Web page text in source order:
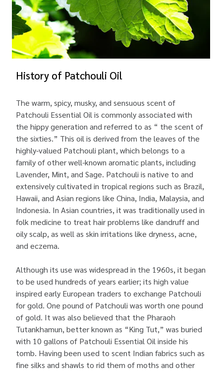
History of Patchouli Oil
The warm, spicy, musky, and sensuous scent of
Patchouli Essential Oil is commonly associated with
the hippy generation and referred to as “ the scent of
the sixties.” This oil is derived from the leaves of the
highly-valued Patchouli plant, which belongs to a
family of other well-known aromatic plants, including
Lavender, Mint, and Sage. Patchouli is native to and
extensively cultivated in tropical regions such as Brazil,
Hawaii, and Asian regions like China, India, Malaysia, and
Indonesia. In Asian countries, it was traditionally used in
folk medicine to treat hair problems like dandruff and
oily scalp, as well as skin irritations like dryness, acne,
and eczema.
Although its use was widespread in the 1960s, it began
to be used hundreds of years earlier; its high value
inspired early European traders to exchange Patchouli
for gold. One pound of Patchouli was worth one pound
of gold. It was also believed that the Pharaoh
Tutankhamun, better known as “King Tut,” was buried
with 10 gallons of Patchouli Essential Oil inside his
tomb. Having been used to scent Indian fabrics such as
fine silks and shawls to rid them of moths and other